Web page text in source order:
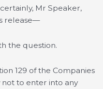
Mr Speaker,
release—
the question.
129 of the Companies
not to enter into any